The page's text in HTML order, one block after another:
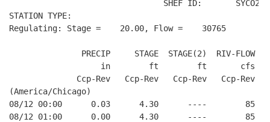
SHEF ID:       SYCO2
STATION TYPE:
Regulating: Stage =    20.00, Flow =    30765
PRECIP     STAGE  STAGE(2)  RIV-FLOW
in        ft        ft       cfs
Ccp-Rev   Ccp-Rev   Ccp-Rev   Ccp-Rev
(America/Chicago)
08/12 00:00      0.03      4.30      ----        85
08/12 01:00      0.00      4.30      ----        85